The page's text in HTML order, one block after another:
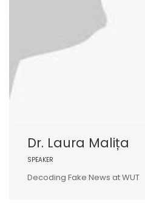
Dr. Laura Malița
SPEAKER
Decoding Fake News at WUT